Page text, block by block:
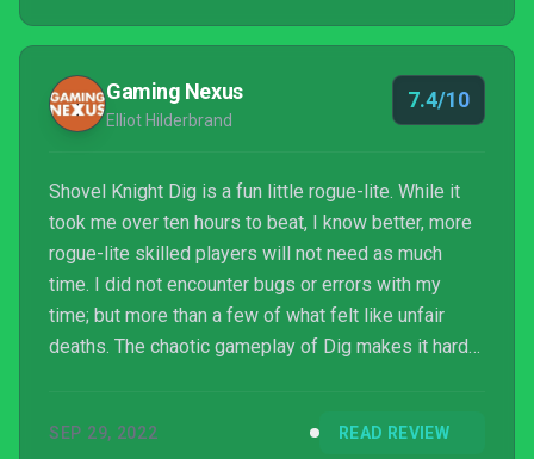
Gaming Nexus
Elliot Hilderbrand
7.4/10
Shovel Knight Dig is a fun little rogue-lite. While it
took me over ten hours to beat, I know better, more
rogue-lite skilled players will not need as much
time. I did not encounter bugs or errors with my
time; but more than a few of what felt like unfair
deaths. The chaotic gameplay of Dig makes it hard
my health and damage output makes it easier to
SEP 29, 2022 READ REVIEW